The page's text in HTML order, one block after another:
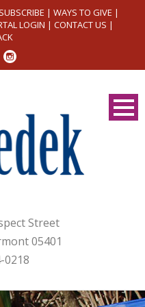
SUBSCRIBE | WAYS TO GIVE |
LOGIN | CONTACT US |
Street
05401
0218